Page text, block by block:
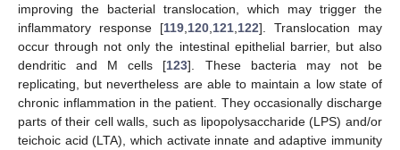
improving the bacterial translocation, which may trigger the
inflammatory response [119 120 121 122]. Translocation may
occur through not only the intestinal epithelial barrier, but also
dendritic and M cells [123]. These bacteria may not be
replicating, but nevertheless are able to maintain a low state of
chronic inflammation in the patient. They occasionally discharge
parts of their cell walls, such as lipopolysaccharide (LPS) and/or
teichoic acid (LTA), which activate innate and adaptive immunity